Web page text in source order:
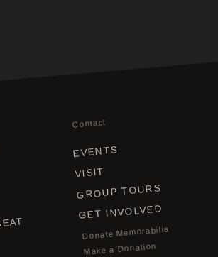
Contact
EVENTS
VISIT
GROUP TOURS
GET INVOLVED
Donate Memorabilia
Make a Donation